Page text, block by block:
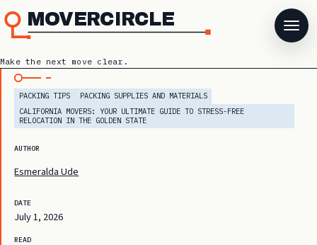
MOVERCIRCLE
Make the next move clear.
PACKING TIPS
PACKING SUPPLIES AND MATERIALS
CALIFORNIA MOVERS: YOUR ULTIMATE GUIDE TO STRESS-FREE
RELOCATION IN THE GOLDEN STATE
AUTHOR
Esmeralda Ude
DATE
July 1, 2026
READ